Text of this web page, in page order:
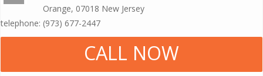
Orange, 07018 New Jersey
telephone: (973) 677-2447
CALL NOW